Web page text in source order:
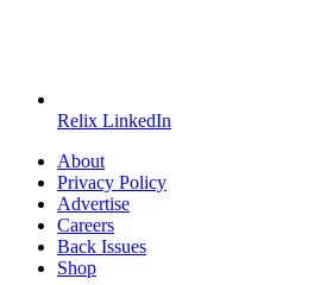
Relix LinkedIn
About
Privacy Policy
Advertise
Careers
Back Issues
Shop